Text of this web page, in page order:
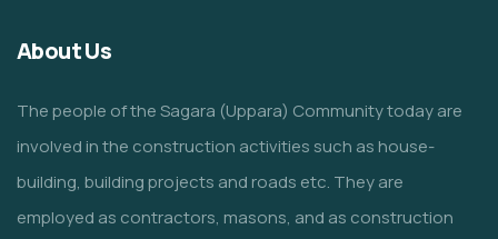
About Us
The people of the Sagara (Uppara) Community today are
involved in the construction activities such as house-
building, building projects and roads etc. They are
employed as contractors, masons, and as construction